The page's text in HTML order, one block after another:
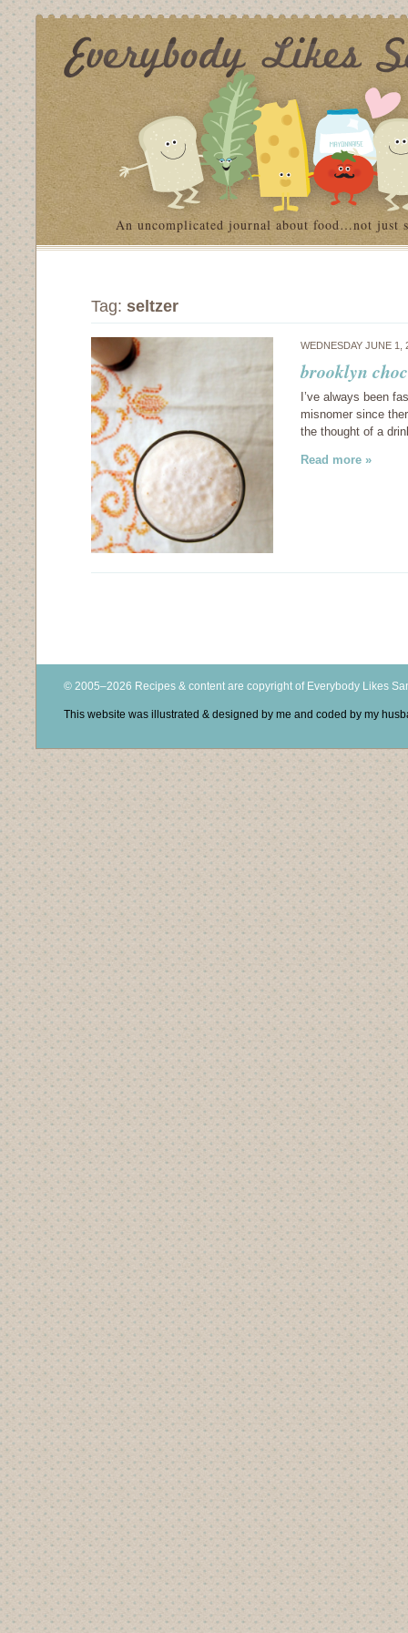
An uncomplicated journal about food…not just
Tag: seltzer
WEDNESDAY JUNE
brooklyn
I’ve always been
misnomer since
the thought of a
Read more »
© 2005–2026 Recipes & content are copyright of Everybody Likes
This website was illustrated & designed by me and coded by my